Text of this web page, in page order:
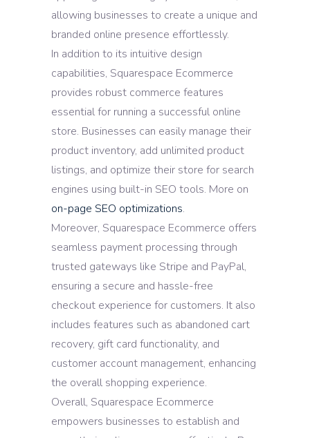
allowing businesses to create a unique and
branded online presence effortlessly.
In addition to its intuitive design
capabilities, Squarespace Ecommerce
provides robust commerce features
essential for running a successful online
store. Businesses can easily manage their
product inventory, add unlimited product
listings, and optimize their store for search
engines using built-in SEO tools. More on
on-page SEO optimizations.
Moreover, Squarespace Ecommerce offers
seamless payment processing through
trusted gateways like Stripe and PayPal,
ensuring a secure and hassle-free
checkout experience for customers. It also
includes features such as abandoned cart
recovery, gift card functionality, and
customer account management, enhancing
the overall shopping experience.
Overall, Squarespace Ecommerce
empowers businesses to establish and